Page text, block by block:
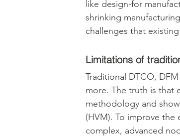
like design-for
shrinking
challenges that
Limitations of
Traditional DTCO,
more. The truth is that
methodology and
(HVM). To improve the
complex, advanced